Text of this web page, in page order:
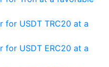
for USDT TRC20 at a
for USDT ERC20 at a